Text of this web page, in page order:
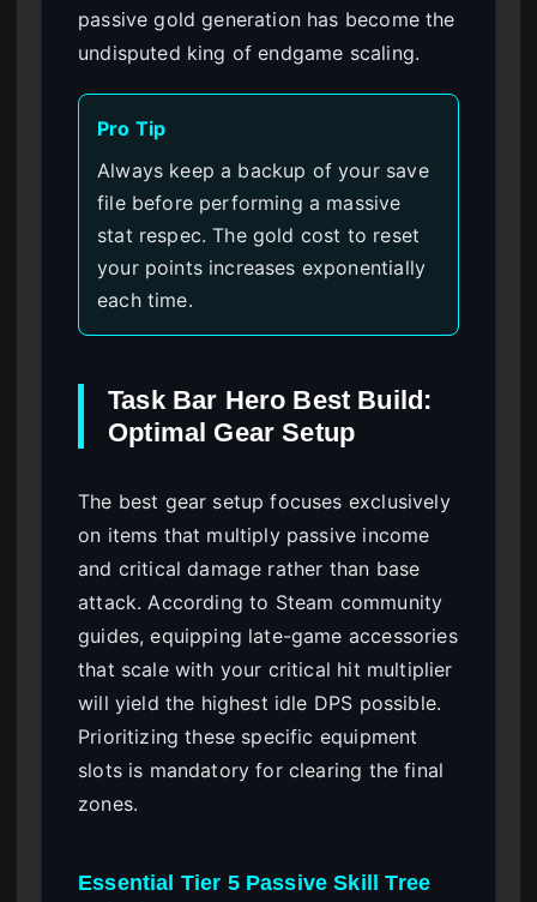
passive gold generation has become the
undisputed king of endgame scaling.
Pro Tip
Always keep a backup of your save
file before performing a massive
stat respec. The gold cost to reset
your points increases exponentially
each time.
Task Bar Hero Best Build:
Optimal Gear Setup
The best gear setup focuses exclusively
on items that multiply passive income
and critical damage rather than base
attack. According to Steam community
guides, equipping late-game accessories
that scale with your critical hit multiplier
will yield the highest idle DPS possible.
Prioritizing these specific equipment
slots is mandatory for clearing the final
zones.
Essential Tier 5 Passive Skill Tree